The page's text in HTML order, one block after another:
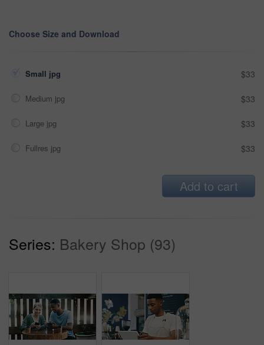
Choose Size and Download
Small jpg $33
Medium jpg $33
Large jpg $33
Fullres jpg $33
Add to cart
Series: Bakery Shop (93)